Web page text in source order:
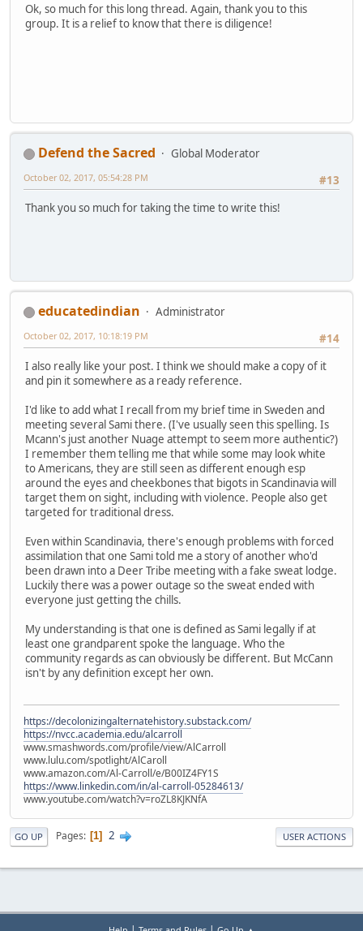
Ok, so much for this long thread. Again, thank you to this
group. It is a relief to know that there is diligence!
Defend the Sacred
Global Moderator
#13
October 02, 2017, 05:54:28 PM
Thank you so much for taking the time to write this!
educatedindian
Administrator
#14
October 02, 2017, 10:18:19 PM
I also really like your post. I think we should make a copy of it
and pin it somewhere as a ready reference.
I'd like to add what I recall from my brief time in Sweden and
meeting several Sami there. (I've usually seen this spelling. Is
Mcann's just another Nuage attempt to seem more authentic?)
I remember them telling me that while some may look white
to Americans, they are still seen as different enough esp
around the eyes and cheekbones that bigots in Scandinavia will
target them on sight, including with violence. People also get
targeted for traditional dress.
Even within Scandinavia, there's enough problems with forced
assimilation that one Sami told me a story of another who'd
been drawn into a Deer Tribe meeting with a fake sweat lodge.
Luckily there was a power outage so the sweat ended with
everyone just getting the chills.
My understanding is that one is defined as Sami legally if at
least one grandparent spoke the language. Who the
community regards as can obviously be different. But McCann
isn't by any definition except her own.
https://decolonizingalternatehistory.substack.com/
https://nvcc.academia.edu/alcarroll
www.smashwords.com/profile/view/AlCarroll
www.lulu.com/spotlight/AlCaroll
www.amazon.com/Al-Carroll/e/B00IZ4FY1S
https://www.linkedin.com/in/al-carroll-05284613/
www.youtube.com/watch?v=roZL8KJKNfA
GO UP Pages 1 2 USER ACTIONS